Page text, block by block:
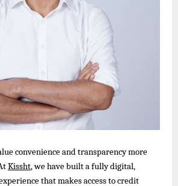
convenience and transparency more
Kissht, we have built a fully digital,
that makes access to credit